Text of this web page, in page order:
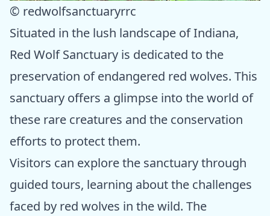
© redwolfsanctuaryrrc
Situated in the lush landscape of Indiana,
Red Wolf Sanctuary is dedicated to the
preservation of endangered red wolves. This
sanctuary offers a glimpse into the world of
these rare creatures and the conservation
efforts to protect them.
Visitors can explore the sanctuary through
guided tours, learning about the challenges
faced by red wolves in the wild. The